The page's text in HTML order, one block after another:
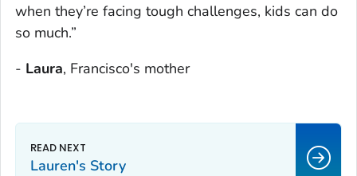
when they’re facing tough challenges, kids can do
so much.”
- Laura, Francisco's mother
Lauren's Story